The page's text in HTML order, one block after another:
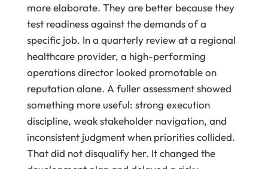
more elaborate. They are better because they
test readiness against the demands of a
specific job. In a quarterly review at a regional
healthcare provider, a high-performing
operations director looked promotable on
reputation alone. A fuller assessment showed
something more useful: strong execution
discipline, weak stakeholder navigation, and
inconsistent judgment when priorities collided.
That did not disqualify her. It changed the